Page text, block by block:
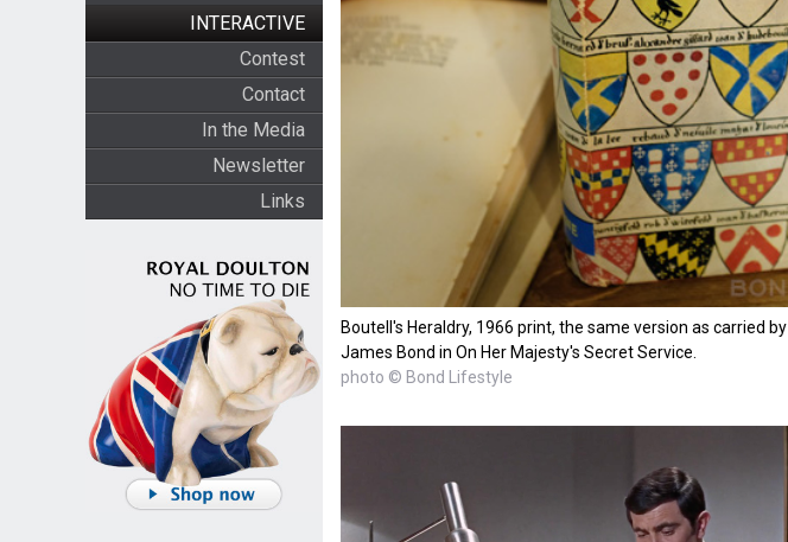
INTERACTIVE
Contest
Contact
In the Media
Newsletter
Links
Boutell's Heraldry, 1966 print, the same version as carried by
James Bond in On Her Majesty's Secret Service.
photo © Bond Lifestyle